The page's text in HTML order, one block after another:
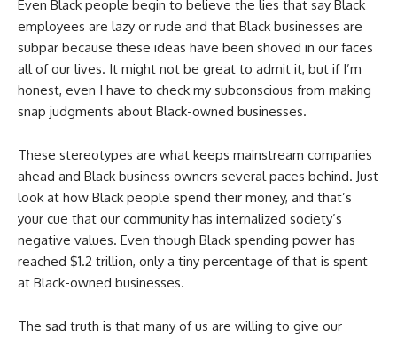
Even Black people begin to believe the lies that say Black
employees are lazy or rude and that Black businesses are
subpar because these ideas have been shoved in our faces
all of our lives. It might not be great to admit it, but if I’m
honest, even I have to check my subconscious from making
snap judgments about Black-owned businesses.
These stereotypes are what keeps mainstream companies
ahead and Black business owners several paces behind. Just
look at how Black people spend their money, and that’s
your cue that our community has internalized society’s
negative values. Even though Black spending power has
reached $1.2 trillion, only a tiny percentage of that is spent
at Black-owned businesses.
The sad truth is that many of us are willing to give our